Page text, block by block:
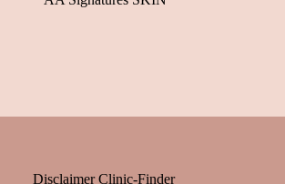
Disclaimer Clinic-Finder